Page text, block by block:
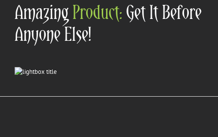
AmazingProduct:Get It Before
Anyone Else!